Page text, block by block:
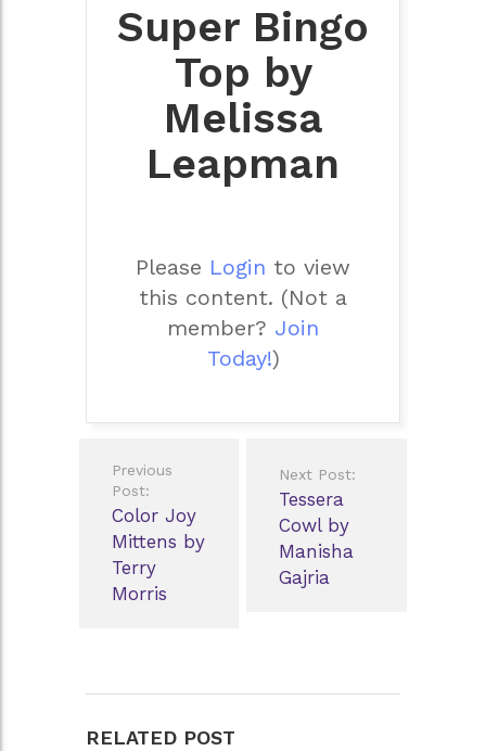
Super Bingo
Top by
Melissa
Leapman
Please Login to view
this content. (Not a
member? Join
Today!)
navigation
Previous
Post:
Color Joy
Mittens by
Terry
Morris
Next Post:
Tessera
Cowl by
Manisha
Gajria
RELATED POST